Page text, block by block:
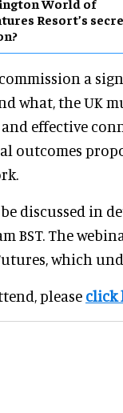
World of
Resort’s
a
what, the UK
effective
outcomes
discussed in
BST. The
which
please click